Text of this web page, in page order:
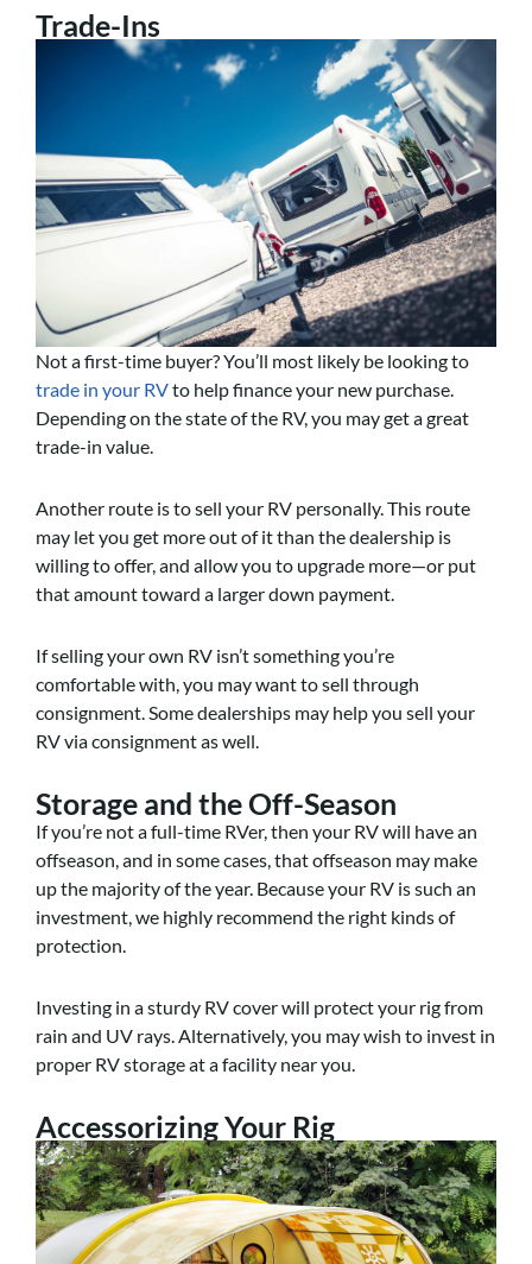
Trade-Ins
Not a first-time buyer? You’ll most likely be looking to
trade in your RVto help finance your new purchase.
Depending on the state of the RV, you may get a great
trade-in value.
Another route is to sell your RV personally. This route
may let you get more out of it than the dealership is
willing to offer, and allow you to upgrade more—or put
that amount toward a larger down payment.
If selling your own RV isn’t something you’re
comfortable with, you may want to sell through
consignment. Some dealerships may help you sell your
RV via consignment as well.
Storage and the Off-Season
If you’re not a full-time RVer, then your RV will have an
offseason, and in some cases, that offseason may make
up the majority of the year. Because your RV is such an
investment, we highly recommend the right kinds of
protection.
Investing in a sturdy RV cover will protect your rig from
rain and UV rays. Alternatively, you may wish to invest in
proper RV storage at a facility near you.
Accessorizing Your Rig